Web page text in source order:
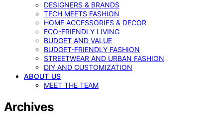
DESIGNERS & BRANDS
TECH MEETS FASHION
HOME ACCESSORIES & DECOR
ECO-FRIENDLY LIVING
BUDGET AND VALUE
BUDGET-FRIENDLY FASHION
STREETWEAR AND URBAN FASHION
DIY AND CUSTOMIZATION
ABOUT US
MEET THE TEAM
Archives